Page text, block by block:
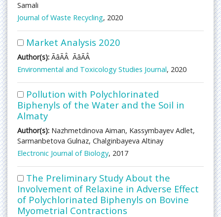
Samali
Journal of Waste Recycling, 2020
Market Analysis 2020
Author(s): ÃâÃÂ ÃâÃÂ
Environmental and Toxicology Studies Journal, 2020
Pollution with Polychlorinated
Biphenyls of the Water and the Soil in
Almaty
Author(s): Nazhmetdinova Aiman, Kassymbayev Adlet,
Sarmanbetova Gulnaz, Chalginbayeva Altinay
Electronic Journal of Biology, 2017
The Preliminary Study About the
Involvement of Relaxine in Adverse Effect
of Polychlorinated Biphenyls on Bovine
Myometrial Contractions